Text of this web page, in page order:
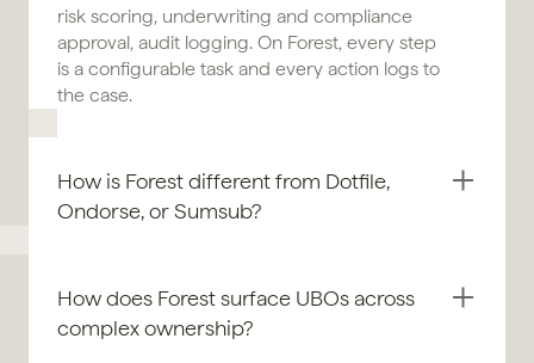
risk scoring, underwriting and compliance
approval, audit logging. On Forest, every step
is a configurable task and every action logs to
the case.
How is Forest different from Dotfile,
Ondorse, or Sumsub?
How does Forest surface UBOs across
complex ownership?